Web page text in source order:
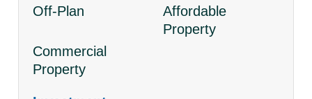
Off-Plan
Affordable
Property
Commercial
Property